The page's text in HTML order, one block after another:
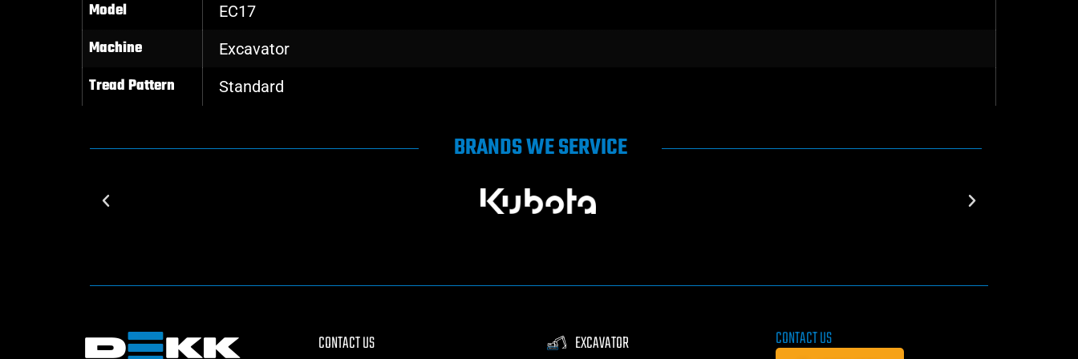
Model EC17
Machine Excavator
Tread Pattern Standard
BRANDS WE SERVICE
CONTACT US
EXCAVATOR
CONTACT US